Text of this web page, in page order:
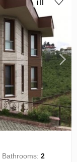
Bathrooms:2